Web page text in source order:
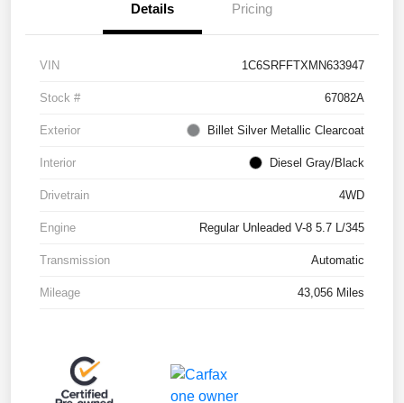
Details Pricing
VIN 1C6SRFFTXMN633947
Stock # 67082A
Exterior Billet Silver Metallic Clearcoat
Interior Diesel Gray/Black
Drivetrain 4WD
Engine Regular Unleaded V-8 5.7 L/345
Transmission Automatic
Mileage 43,056 Miles